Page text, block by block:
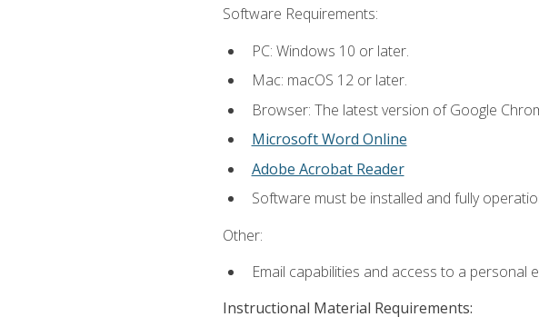
Software Requirements:
PC: Windows 10 or later.
Mac: macOS 12 or later.
Browser: The latest version of Google
Microsoft Word Online
Adobe Acrobat Reader
Software must be installed and fully
Other:
Email capabilities and access to a personal
Instructional Material Requirements: